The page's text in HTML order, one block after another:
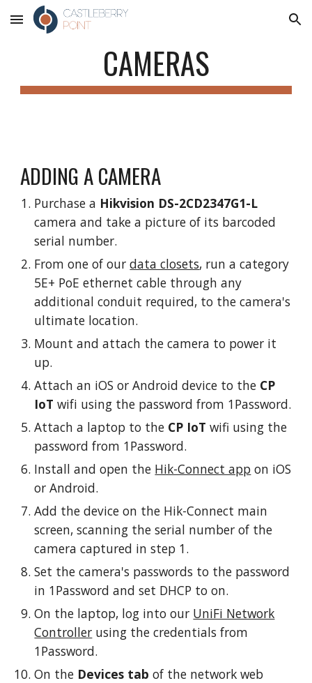
Skip to main content Skip to navigation
CAMERAS
ADDING A CAMERA
Purchase a Hikvision DS-2CD2347G1-L
camera and take a picture of its barcoded
serial number.
From one of ourdata closets, run a category
5E+ PoE ethernet cable through any
additional conduit required, to the camera's
ultimate location.
Mount and attach the camera to power it
up.
Attach an iOS or Android device to the CP
IoT wifi using the password from 1Password.
Attach a laptop to the CP IoT wifi using the
password from 1Password.
Install and open the Hik-Connect app on iOS
or Android.
Add the device on the Hik-Connect main
screen, scanning the serial number of the
camera captured in step 1.
Set the camera's passwords to the password
in 1Password and set DHCP to on.
On the laptop, log into our UniFi Network
Controller using the credentials from
1Password.
On the Devices tab of the network web